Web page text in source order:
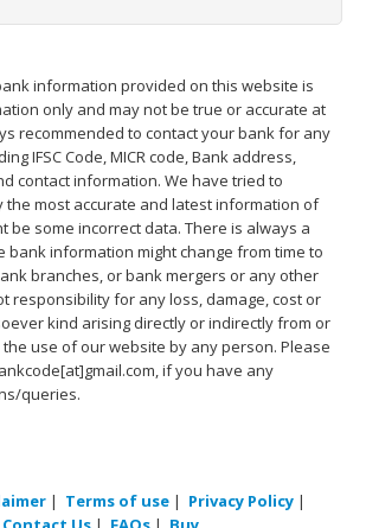
information provided on this website is
only and may not be true or accurate at
recommended to contact your bank for any
IFSC Code, MICR code, Bank address,
contact information. We have tried to
the most accurate and latest information of
be some incorrect data. There is always a
bank information might change from time to
branches, or bank mergers or any other
responsibility for any loss, damage, cost or
kind arising directly or indirectly from or
use of our website by any person. Please
if you have any
queries.
| Terms of use| Privacy Policy|